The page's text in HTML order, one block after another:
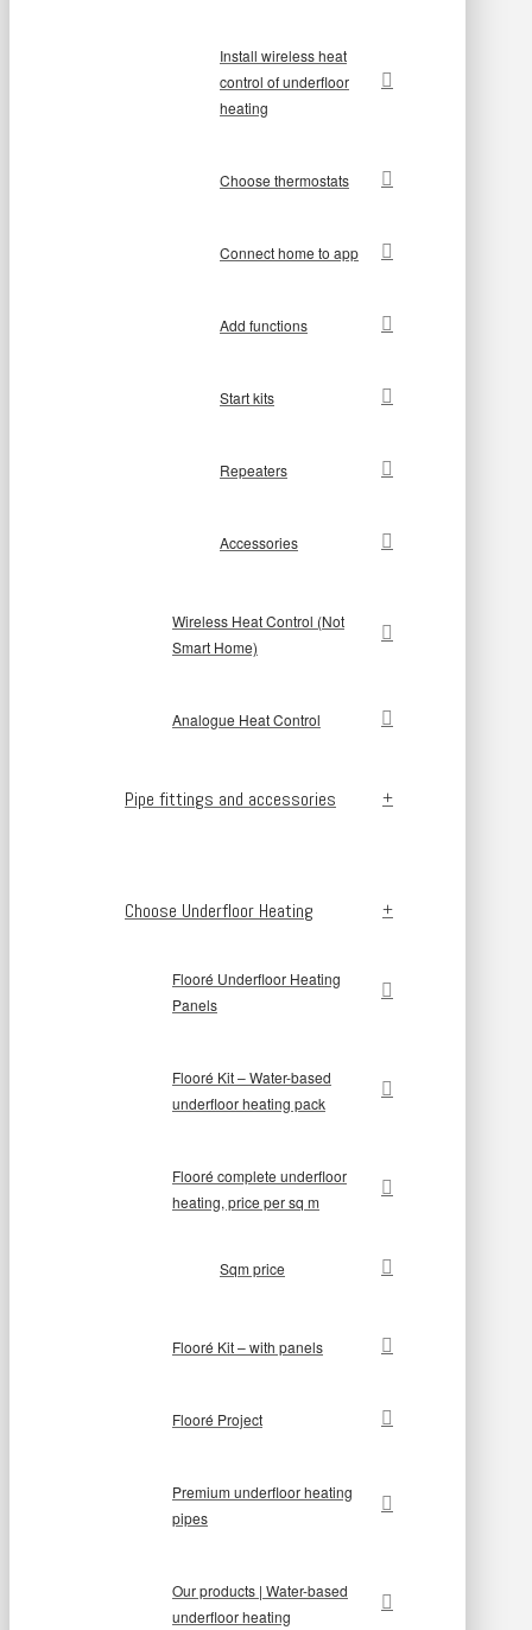
Install wireless heat
control of underfloor
heating
Choose thermostats
Connect home to app
Add functions
Start kits
Repeaters
Accessories
Wireless Heat Control (Not
Smart Home)
Analogue Heat Control
Pipe fittings and accessories
Choose Underfloor Heating
Flooré Underfloor Heating
Panels
Flooré Kit – Water-based
underfloor heating pack
Flooré complete underfloor
heating, price per sq m
Sqm price
Flooré Kit – with panels
Flooré Project
Premium underfloor heating
pipes
Our products | Water-based
underfloor heating